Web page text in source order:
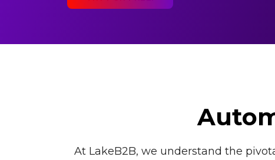
At LakeB2B, we understand the